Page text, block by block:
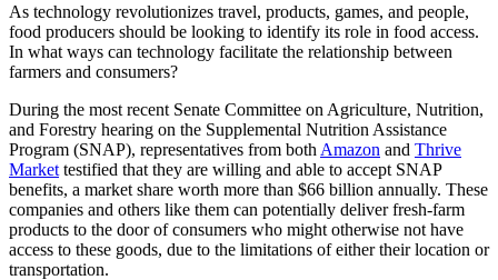
As technology revolutionizes travel, products, games, and people,
food producers should be looking to identify its role in food access.
In what ways can technology facilitate the relationship between
farmers and consumers?
During the most recent Senate Committee on Agriculture, Nutrition,
and Forestry hearing on the Supplemental Nutrition Assistance
Program (SNAP), representatives from both Amazon and Thrive
Market testified that they are willing and able to accept SNAP
benefits, a market share worth more than $66 billion annually. These
companies and others like them can potentially deliver fresh-farm
products to the door of consumers who might otherwise not have
access to these goods, due to the limitations of either their location or
transportation.